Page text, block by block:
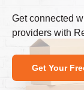
Get connected
providers with
Get Your